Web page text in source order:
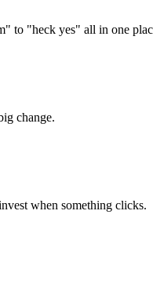
to "heck yes" all in one
change.
when something clicks.